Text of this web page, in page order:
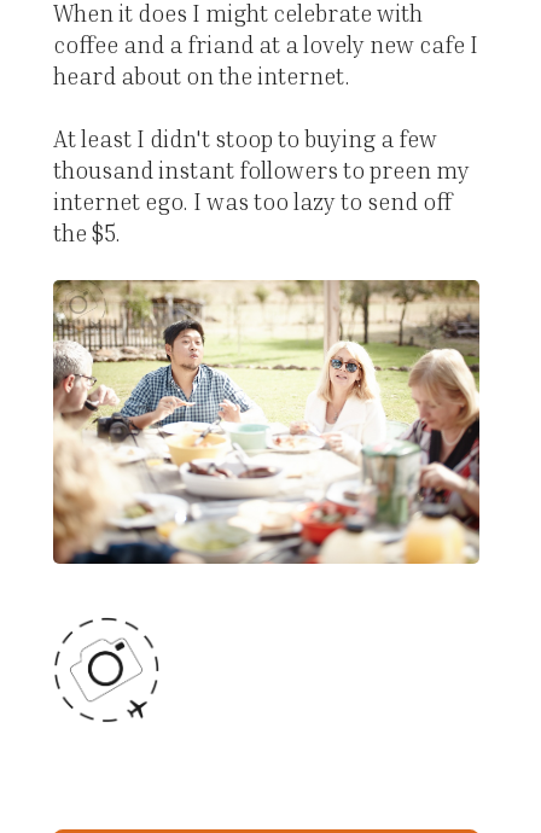
When it does I might celebrate with
coffee and a friand at a lovely new cafe I
heard about on the internet.
At least I didn't stoop to buying a few
thousand instant followers to preen my
internet ego. I was too lazy to send off
the $5.